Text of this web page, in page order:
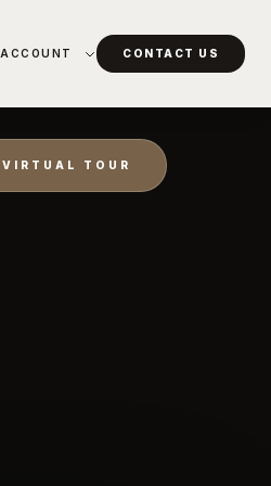
ACCOUNT CONTACT US
VIRTUAL TOUR